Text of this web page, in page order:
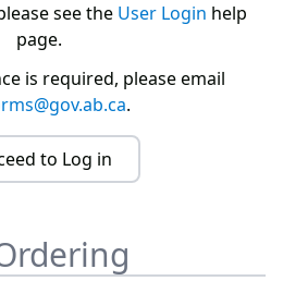
see the User Login help
page.
is required, please email
.
to Log in